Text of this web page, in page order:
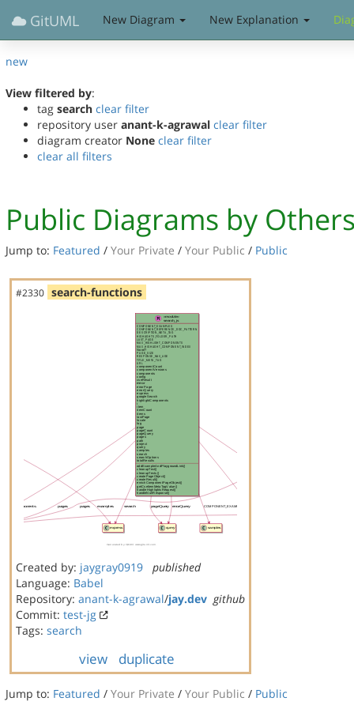
GitUML New Diagram New Explanation
new
View filtered by:
tag search clear filter
repository user anant-k-agrawal clear filter
diagram creator None clear filter
clear all filters
Public Diagrams by
Jump to: Featured / Your Private / Your Public / Public
#2330 search-functions
Created by: jaygray0919
published
Language: Babel
Repository: anant-k-agrawal/jay.dev github
Commit: test-jg
Tags: search
view duplicate
Jump to: Featured / Your Private / Your Public / Public